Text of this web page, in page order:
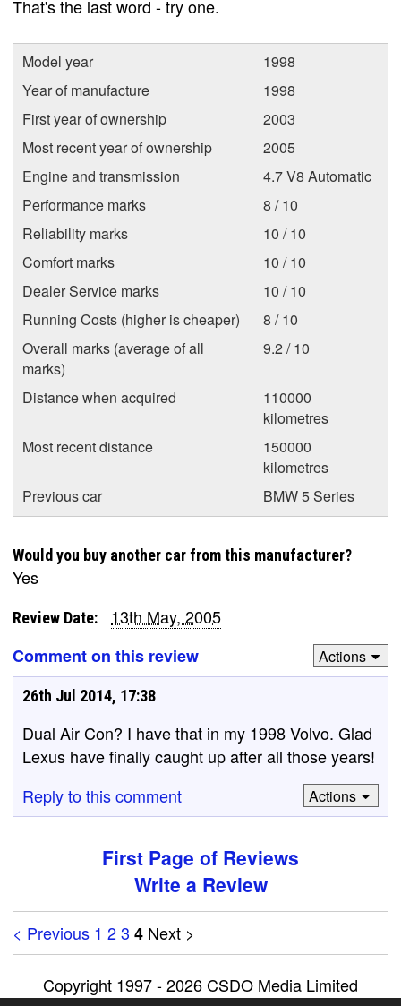
That's the last word - try one.
Model year
1998
Year of manufacture
1998
First year of ownership
2003
Most recent year of ownership
2005
Engine and transmission
4.7 V8 Automatic
Performance marks
8 / 10
Reliability marks
10 / 10
Comfort marks
10 / 10
Dealer Service marks
10 / 10
Running Costs (higher is cheaper)
8 / 10
Overall marks (average of all
marks)
9.2 / 10
Distance when acquired
110000
kilometres
Most recent distance
150000
kilometres
Previous car
BMW 5 Series
Would you buy another car from this manufacturer?
Yes
Review Date:
13th May, 2005
Comment on this review
Actions
26th Jul 2014, 17:38
Dual Air Con? I have that in my 1998 Volvo. Glad
Lexus have finally caught up after all those years!
Reply to this comment
Actions
First Page of Reviews
Write a Review
< Previous 1 23 4 Next >
Copyright 1997 - 2026 CSDO Media Limited